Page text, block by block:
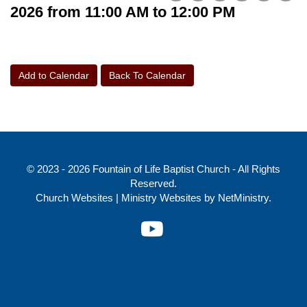
2026 from 11:00 AM to 12:00 PM
Add to Calendar Back To Calendar
© 2023 - 2026 Fountain of Life Baptist Church - All Rights
Reserved.
Church Websites | Ministry Websites by NetMinistry.